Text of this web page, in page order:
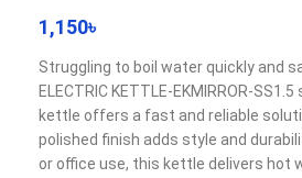
1,150৳
Struggling to boil water quickly and
ELECTRIC KETTLE-EKMIRROR-
kettle offers a fast and reliable
polished finish adds style and
or office use, this kettle delivers hot